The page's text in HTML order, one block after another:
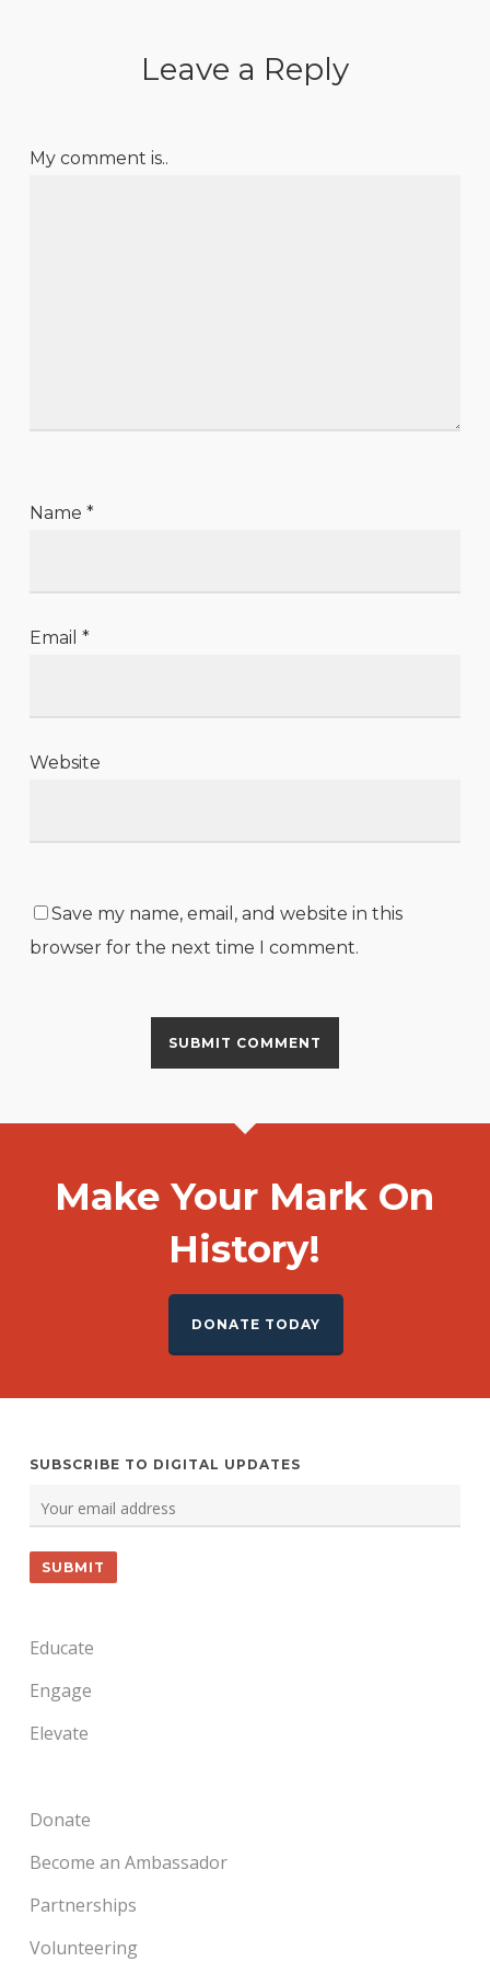
Leave a Reply
My comment is..
Name *
Email *
Website
Save my name, email, and website in this
browser for the next time I comment.
Make Your Mark On
History!
DONATE TODAY
SUBSCRIBE TO DIGITAL UPDATES
Educate
Engage
Elevate
Donate
Become an Ambassador
Partnerships
Volunteering